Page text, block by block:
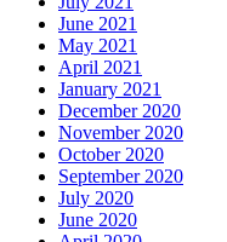
June 2021
May 2021
April 2021
January 2021
December 2020
November 2020
October 2020
September 2020
July 2020
June 2020